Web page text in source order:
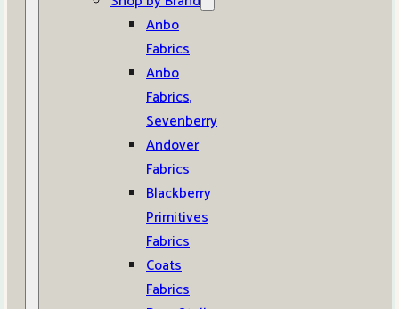
Anbo
Fabrics
Anbo
Fabrics,
Sevenberry
Andover
Fabrics
Blackberry
Primitives
Fabrics
Coats
Fabrics